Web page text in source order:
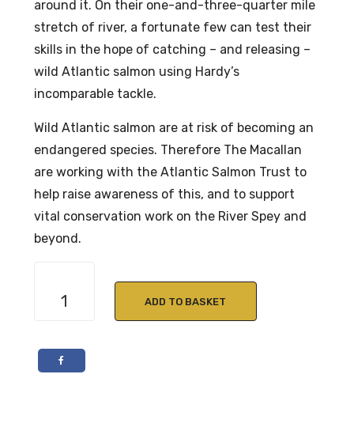
around it. On their one-and-three-quarter mile
stretch of river, a fortunate few can test their
skills in the hope of catching – and releasing –
wild Atlantic salmon using Hardy’s
incomparable tackle.
Wild Atlantic salmon are at risk of becoming an
endangered species. Therefore The Macallan
are working with the Atlantic Salmon Trust to
help raise awareness of this, and to support
vital conservation work on the River Spey and
beyond.
Edition
6
70cl
ADD TO BASKET